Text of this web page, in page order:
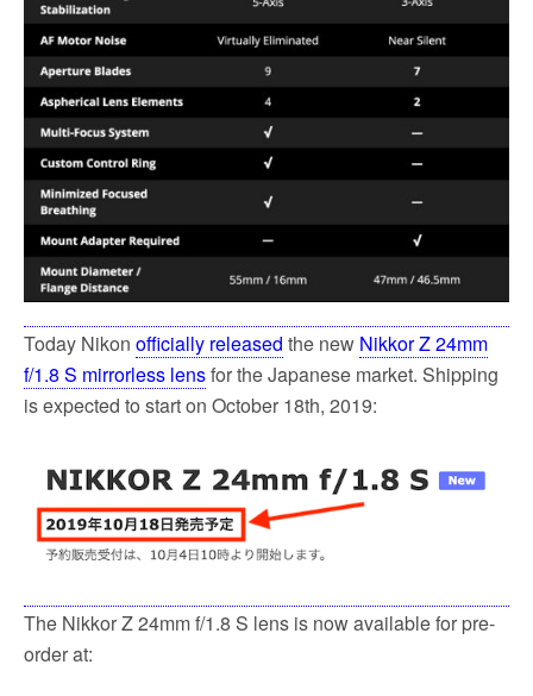
Today Nikon officially released the new Nikkor Z 24mm
f/1.8 S mirrorless lensfor the Japanese market. Shipping
is expected to start on October 18th, 2019:
The Nikkor Z 24mm f/1.8 S lens is now available for pre-
order at: